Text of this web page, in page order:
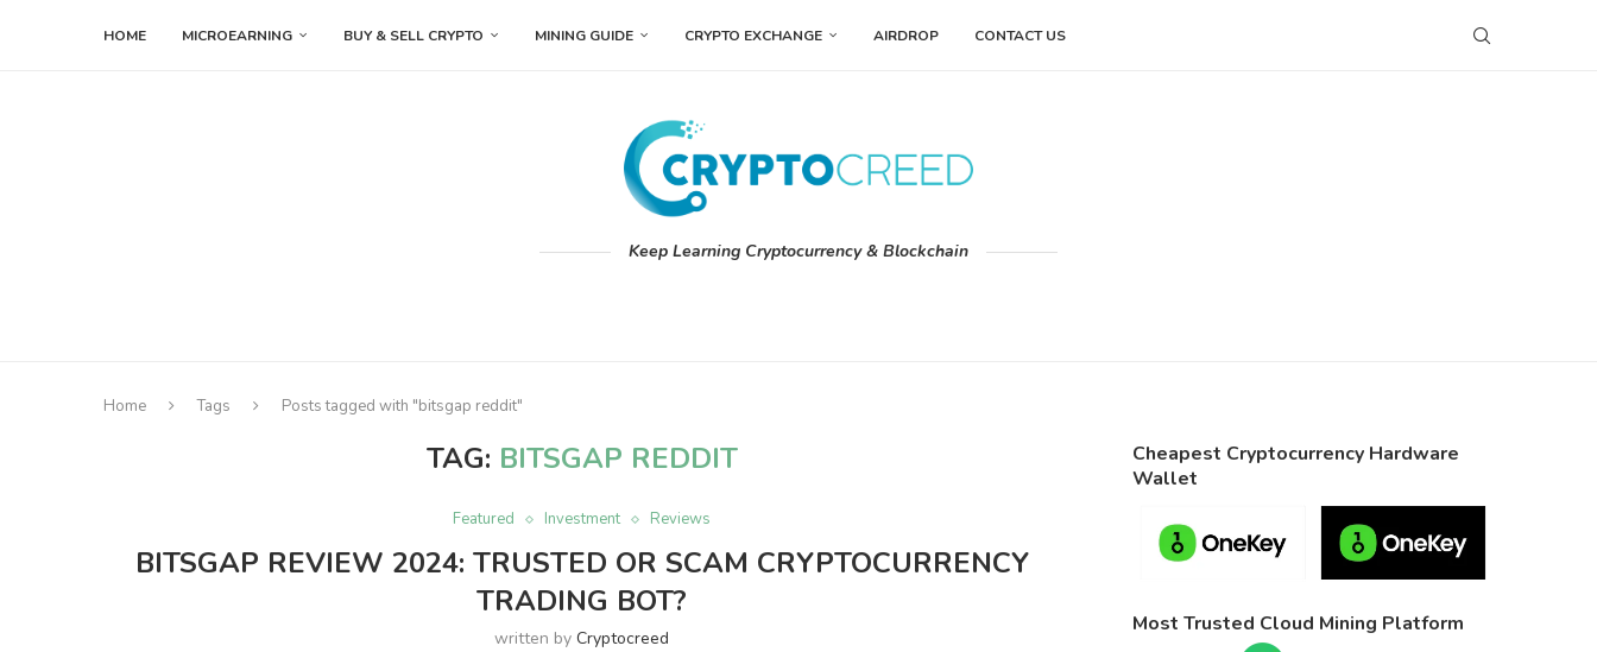
HOME MICROEARNING BUY & SELL CRYPTO MINING GUIDE CRYPTO EXCHANGE AIRDROP CONTACT US
Keep Learning Cryptocurrency & Blockchain
Home Tags Posts tagged with "bitsgap reddit"
TAG: BITSGAP REDDIT
Featured Investment Reviews
BITSGAP REVIEW 2024: TRUSTED OR SCAM CRYPTOCURRENCY
TRADING BOT?
written byCryptocreed
Cheapest Cryptocurrency Hardware
Wallet
Most Trusted Cloud Mining Platform